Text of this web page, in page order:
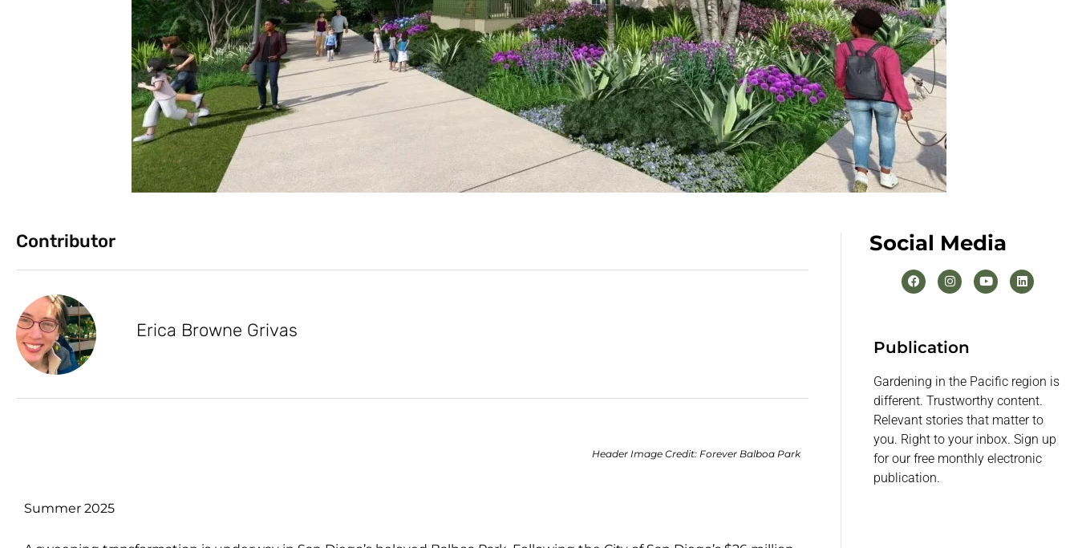
Contributor
Erica Browne Grivas
Header Image Credit: Forever Balboa Park
Summer 2025
Social Media
Publication
Gardening in the Pacific region is
different. Trustworthy content.
Relevant stories that matter to
you. Right to your inbox. Sign up
for our free monthly electronic
publication.